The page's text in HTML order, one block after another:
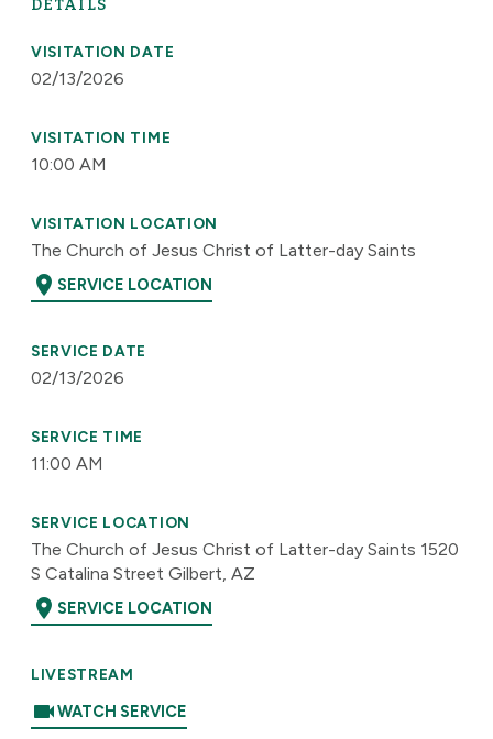
DETAILS
VISITATION DATE
02/13/2026
VISITATION TIME
10:00 AM
VISITATION LOCATION
The Church of Jesus Christ of Latter-day Saints
location_on SERVICE LOCATION
SERVICE DATE
02/13/2026
SERVICE TIME
11:00 AM
SERVICE LOCATION
The Church of Jesus Christ of Latter-day Saints 1520
S Catalina Street Gilbert, AZ
location_on SERVICE LOCATION
LIVESTREAM
videocamWATCH SERVICE